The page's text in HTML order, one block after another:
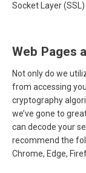
Socket Layer (SSL)
Web Pages
Not only do we
from accessing
cryptography
we’ve gone to
can decode your
recommend the
Chrome, Edge,